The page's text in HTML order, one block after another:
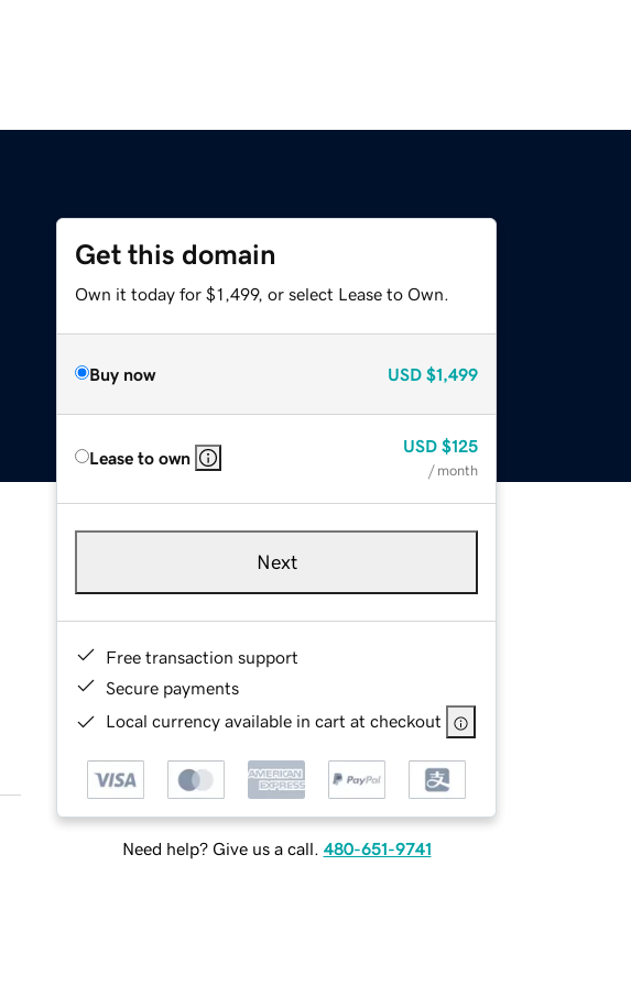
Get this domain
Own it today for $1,499, or select Lease to Own.
Buy now USD $1,499
Lease to own
USD $125
/ month
Next
Free transaction support
Secure payments
Local currency available in cart at checkout
Need help? Give us a call. 480-651-9741